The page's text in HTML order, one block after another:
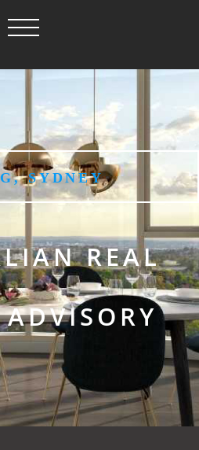
SYDNEY
REAL
ADVISORY